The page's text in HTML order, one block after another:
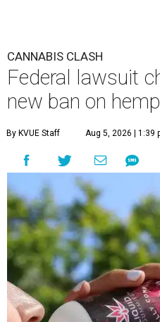
CANNABIS CLASH
Federal lawsuit
new ban on
By KVUE Staff Aug 5, 2026 | 1:39